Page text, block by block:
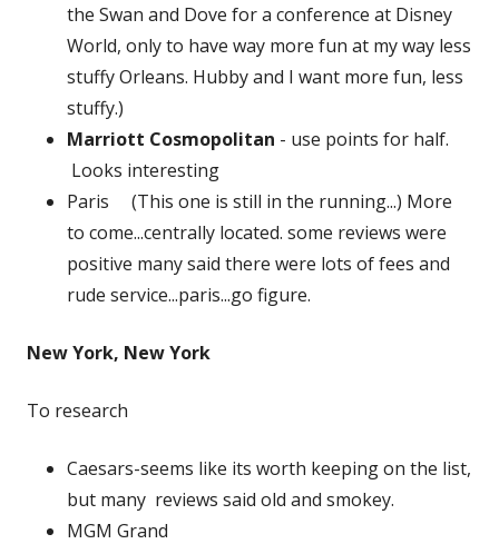
the Swan and Dove for a conference at Disney
World, only to have way more fun at my way less
stuffy Orleans. Hubby and I want more fun, less
stuffy.)
Marriott Cosmopolitan - use points for half.
Looks interesting
Paris (This one is still in the running...) More
to come...centrally located. some reviews were
positive many said there were lots of fees and
rude service...paris...go figure.
New York, New York
To research
Caesars-seems like its worth keeping on the list,
but many reviews said old and smokey.
MGM Grand